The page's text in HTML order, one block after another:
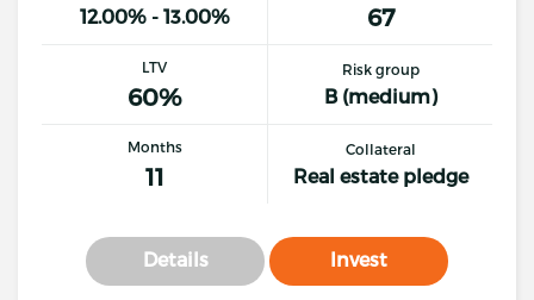
12.00% - 13.00% 67
LTV
60%
Risk group
B (medium)
Months
11
Collateral
Real estate pledge
Details Invest